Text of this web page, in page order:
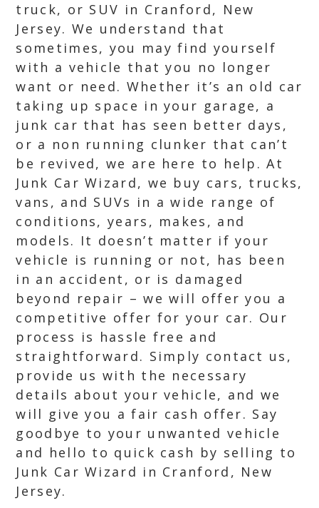
truck, or SUV in Cranford, New
Jersey. We understand that
sometimes, you may find yourself
with a vehicle that you no longer
want or need. Whether it’s an old car
taking up space in your garage, a
junk car that has seen better days,
or a non running clunker that can’t
be revived, we are here to help. At
Junk Car Wizard, we buy cars, trucks,
vans, and SUVs in a wide range of
conditions, years, makes, and
models. It doesn’t matter if your
vehicle is running or not, has been
in an accident, or is damaged
beyond repair – we will offer you a
competitive offer for your car. Our
process is hassle free and
straightforward. Simply contact us,
provide us with the necessary
details about your vehicle, and we
will give you a fair cash offer. Say
goodbye to your unwanted vehicle
and hello to quick cash by selling to
Junk Car Wizard in Cranford, New
Jersey.